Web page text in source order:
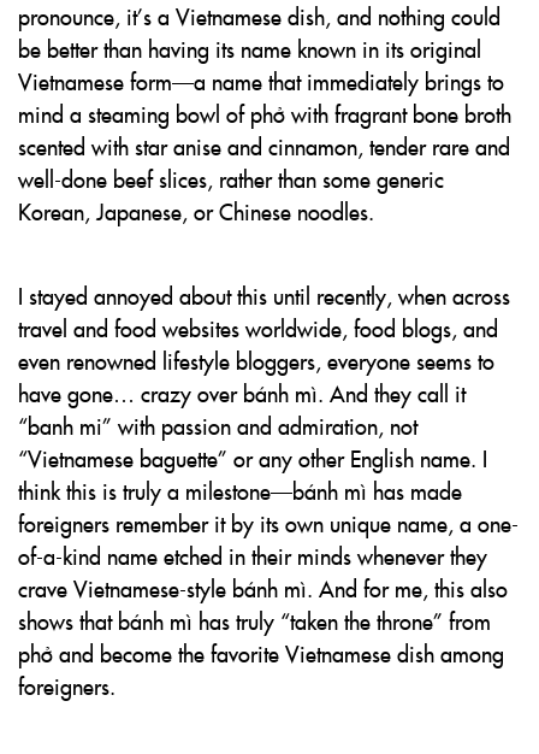
pronounce, it’s a Vietnamese dish, and nothing could
be better than having its name known in its original
Vietnamese form—a name that immediately brings to
mind a steaming bowl of phở with fragrant bone broth
scented with star anise and cinnamon, tender rare and
well-done beef slices, rather than some generic
Korean, Japanese, or Chinese noodles.
I stayed annoyed about this until recently, when across
travel and food websites worldwide, food blogs, and
even renowned lifestyle bloggers, everyone seems to
have gone… crazy over bánh mì. And they call it
“banh mi” with passion and admiration, not
“Vietnamese baguette” or any other English name. I
think this is truly a milestone—bánh mì has made
foreigners remember it by its own unique name, a one-
of-a-kind name etched in their minds whenever they
crave Vietnamese-style bánh mì. And for me, this also
shows that bánh mì has truly “taken the throne” from
phở and become the favorite Vietnamese dish among
foreigners.